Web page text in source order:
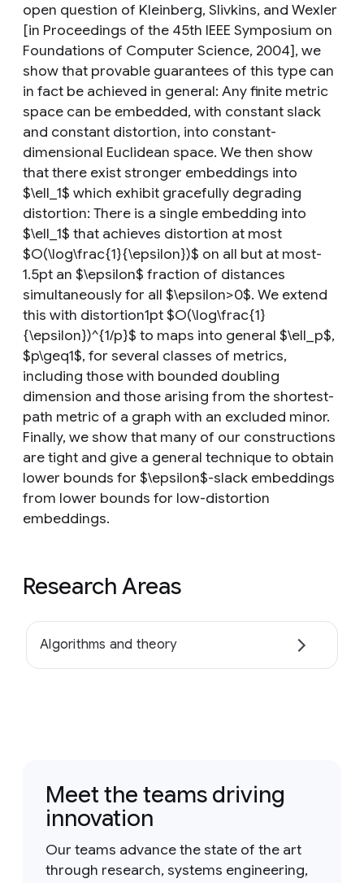
open question of Kleinberg, Slivkins, and Wexler
[in Proceedings of the 45th IEEE Symposium on
Foundations of Computer Science, 2004], we
show that provable guarantees of this type can
in fact be achieved in general: Any finite metric
space can be embedded, with constant slack
and constant distortion, into constant-
dimensional Euclidean space. We then show
that there exist stronger embeddings into
$\ell_1$ which exhibit gracefully degrading
distortion: There is a single embedding into
$\ell_1$ that achieves distortion at most
$O(\log\frac{1}{\epsilon})$ on all but at most-
1.5pt an $\epsilon$ fraction of distances
simultaneously for all $\epsilon>0$. We extend
this with distortion1pt $O(\log\frac{1}
{\epsilon})^{1/p}$ to maps into general $\ell_p$,
$p\geq1$, for several classes of metrics,
including those with bounded doubling
dimension and those arising from the shortest-
path metric of a graph with an excluded minor.
Finally, we show that many of our constructions
are tight and give a general technique to obtain
lower bounds for $\epsilon$-slack embeddings
from lower bounds for low-distortion
embeddings.
Research Areas
Algorithms and theory
Meet the teams driving
innovation
Our teams advance the state of the art
through research, systems engineering,